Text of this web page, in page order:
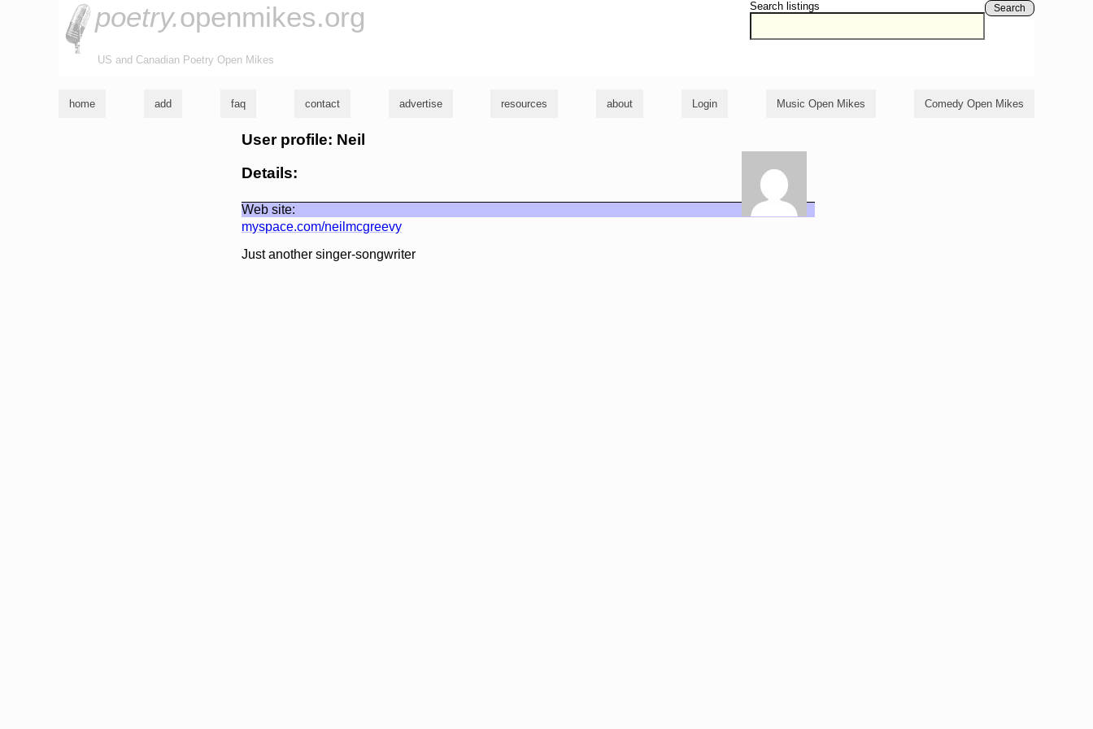
Search listings Search
poetry.openmikes.org
US and Canadian Poetry Open Mikes
home add faq contact advertise resources about Login Music Open Mikes Comedy Open Mikes
User profile: Neil
Details:
Web site:
myspace.com/neilmcgreevy
Just another singer-songwriter